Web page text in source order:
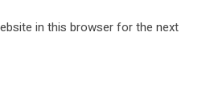
in this browser for the next